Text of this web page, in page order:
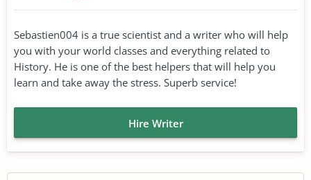
Sebastien004 is a true scientist and a writer who will help
you with your world classes and everything related to
History. He is one of the best helpers that will help you
learn and take away the stress. Superb service!
Hire Writer